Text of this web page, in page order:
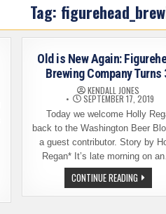
Tag:
Old is New Again:
Brewing Company Turns
KENDALL JONES
SEPTEMBER 17, 2019
Today we welcome Holly
back to the Washington Beer
a guest contributor. Story by
Regan* It’s late morning on
CONTINUE READINGOLD
IS
NEW